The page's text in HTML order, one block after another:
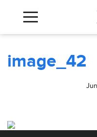
BLOG
image_42